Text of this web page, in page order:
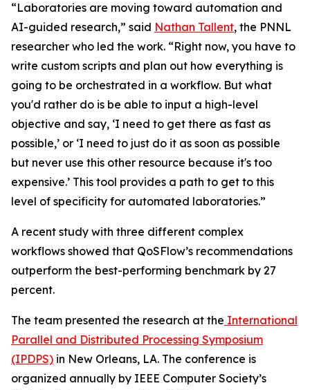
“Laboratories are moving toward automation and
AI-guided research,” said Nathan Tallent, the PNNL
researcher who led the work. “Right now, you have to
write custom scripts and plan out how everything is
going to be orchestrated in a workflow. But what
you'd rather do is be able to input a high-level
objective and say, ‘I need to get there as fast as
possible,’ or ‘I need to just do it as soon as possible
but never use this other resource because it's too
expensive.’ This tool provides a path to get to this
level of specificity for automated laboratories.”
A recent study with three different complex
workflows showed that QoSFlow’s recommendations
outperform the best-performing benchmark by 27
percent.
The team presented the research at the International
Parallel and Distributed Processing Symposium
(IPDPS) in New Orleans, LA. The conference is
organized annually by IEEE Computer Society’s